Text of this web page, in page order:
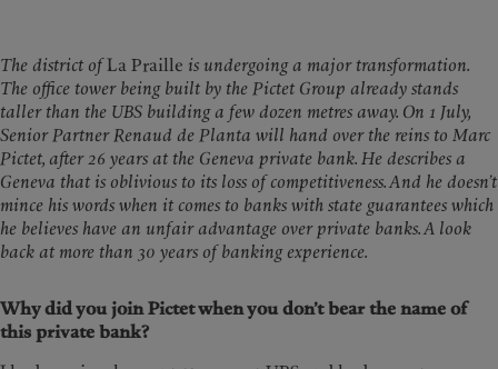
The district ofLa Praille is undergoing a major transformation.
The office tower being built by the Pictet Group already stands
taller than the UBS building a few dozen metres away. On 1 July,
Senior Partner Renaud de Planta will hand over the reins to Marc
Pictet, after 26 years at the Geneva private bank. He describes a
Geneva that is oblivious to its loss of competitiveness. And he doesn’t
mince his words when it comes to banks with state guarantees which
he believes have an unfair advantage over private banks. A look
back at more than 30 years of banking experience.
Why did you join Pictet when you don’t bear the name of
this private bank?